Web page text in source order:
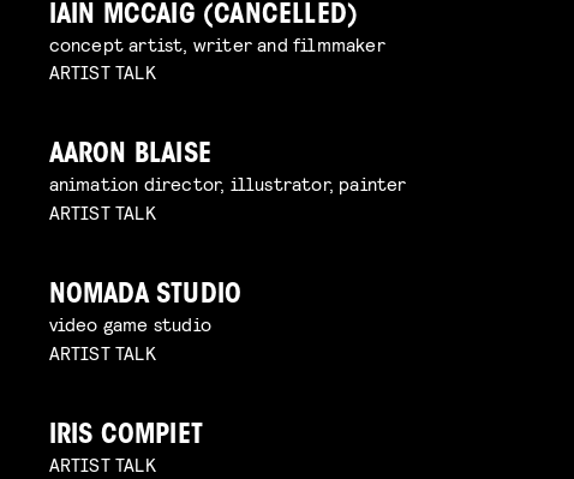
IAIN MCCAIG (CANCELLED)
concept artist, writer and filmmaker
ARTIST TALK
AARON BLAISE
animation director, illustrator, painter
ARTIST TALK
NOMADA STUDIO
video game studio
ARTIST TALK
IRIS COMPIET
ARTIST TALK